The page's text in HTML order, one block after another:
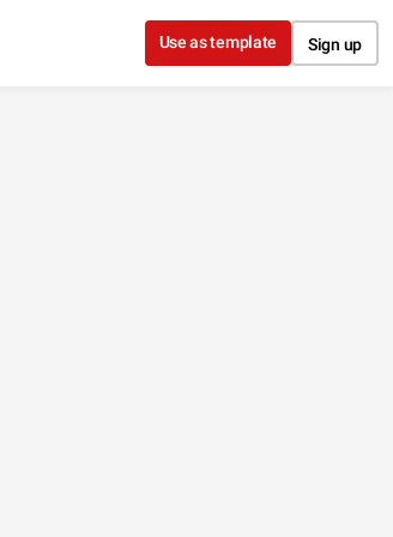
Use as template Sign up